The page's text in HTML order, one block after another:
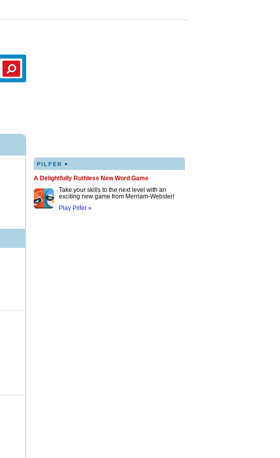
PILFER ▸
A Delightfully Ruthless New Word Game
Take your skills to the next level with an
exciting new game from Merriam-Webster!
Play Pilfer »